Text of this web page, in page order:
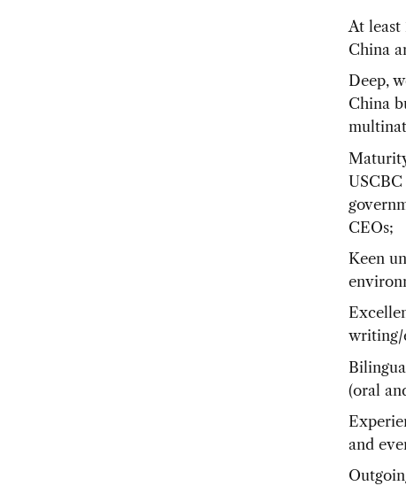
At least
China
Deep,
China
CEOs;
Keen
writing/
(oral
and